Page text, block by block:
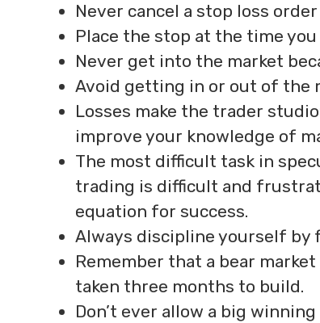
Never cancel a stop loss
Place the stop at the time
Never get into the market
Avoid getting in or out of the
Losses make the trader
improve your knowledge of
The most difficult task in
trading is difficult and
equation for success.
Always discipline yourself
Remember that a bear
taken three months to build.
Don’t ever allow a big